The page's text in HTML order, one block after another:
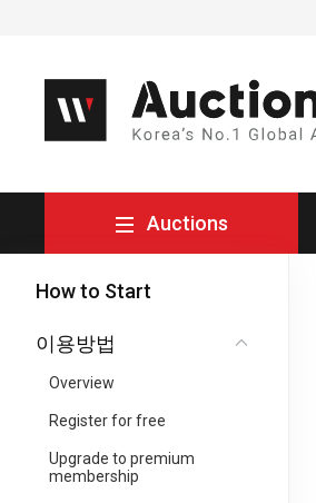
Auctions
How to Start
이용방법
Overview
Register for free
Upgrade to premium
membership